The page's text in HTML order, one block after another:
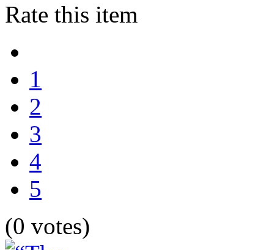
Rate this item
1
2
3
4
5
(0 votes)